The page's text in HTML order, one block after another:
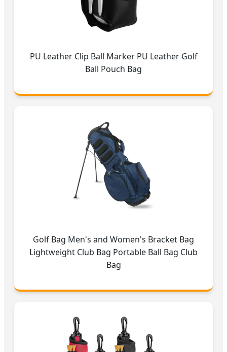
PU Leather Clip Ball Marker PU Leather Golf
Ball Pouch Bag
Golf Bag Men's and Women's Bracket Bag
Lightweight Club Bag Portable Ball Bag Club
Bag